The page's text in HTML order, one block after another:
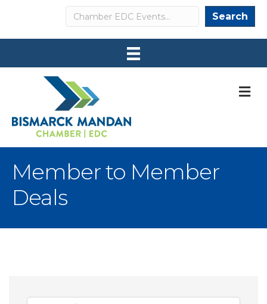
Search Search
Member to Member
Deals